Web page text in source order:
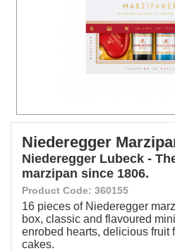
Niederegger
Niederegger Lubeck -
marzipan since 1806.
Product Code: 360155
16 pieces of Niederegger
box, classic and flavoured
enrobed hearts, delicious fruit
cakes.